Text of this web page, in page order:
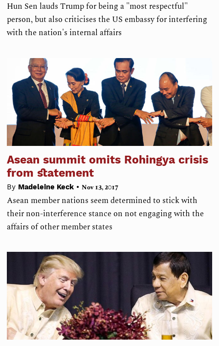
Hun Sen lauds Trump for being a "most respectful"
person, but also criticises the US embassy for interfering
with the nation's internal affairs
Asean summit omits Rohingya crisis
from statement
By Madeleine Keck • Nov 13, 2017
Asean member nations seem determined to stick with
their non-interference stance on not engaging with the
affairs of other member states